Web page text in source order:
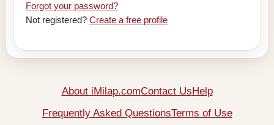
Forgot your password?
Not registered? Create a free profile
About iMilap.comContact UsHelp
Frequently Asked QuestionsTerms of Use